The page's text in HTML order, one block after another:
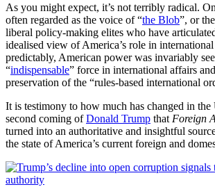
As you might expect, it’s not terribly radical.
often regarded as the voice of “the Blob”, or
liberal policy-making elites who have
idealised view of America’s role in
predictably, American power was invariably
“indispensable” force in international affairs
preservation of the “rules-based international
It is testimony to how much has changed in the
second coming ofDonald Trump that Foreign
turned into an authoritative and insightful
the state of America’s current foreign and